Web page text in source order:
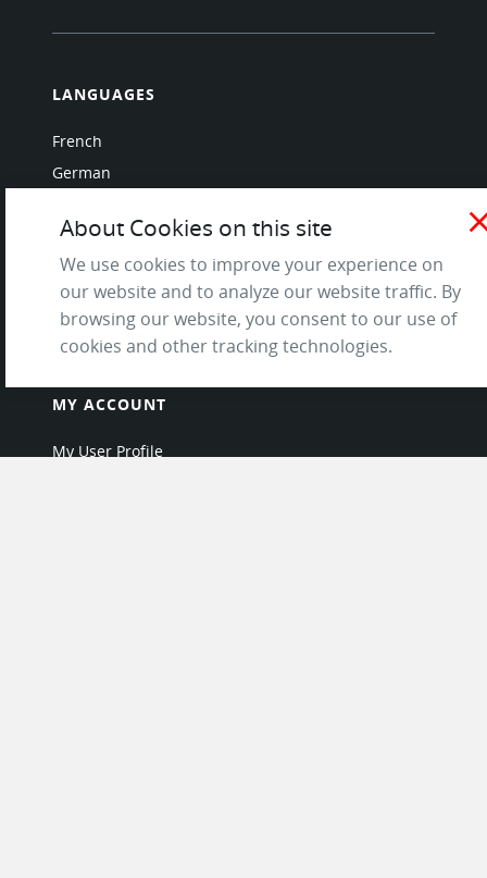
LANGUAGES
French
German
Japanese
Portuguese
Spanish
MY ACCOUNT
My User Profile
About Cookies on this site
We use cookies to improve your experience on
our website and to analyze our website traffic. By
browsing our website, you consent to our use of
cookies and other tracking technologies.